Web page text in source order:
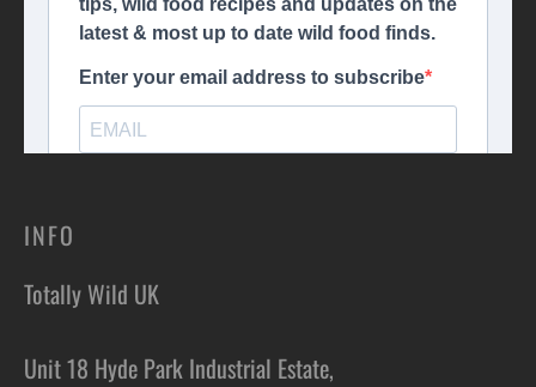
INFO
Totally Wild UK
Unit 18 Hyde Park Industrial Estate,